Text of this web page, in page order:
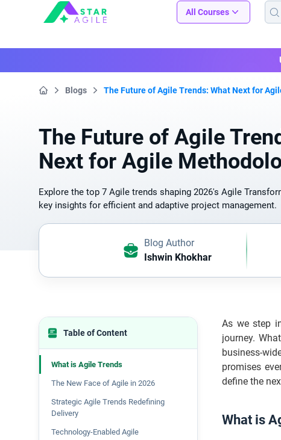
Staragile All Courses
Blogs The Future of Agile Trends: What Next for
The Future of Agile
Next for Agile
Explore the top 7 Agile trends shaping 2026's Agile
key insights for efficient and adaptive project management.
Blog Author
Ishwin Khokhar
Table of Content
What is Agile Trends
The New Face of Agile in 2026
Strategic Agile Trends Redefining
Delivery
Technology-Enabled Agile
As we step
journey.
business-
promises
define the
What is